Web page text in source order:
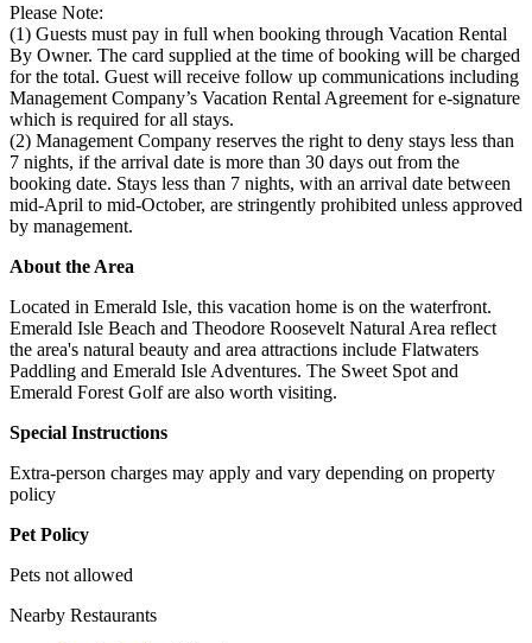
Please Note:
(1) Guests must pay in full when booking through Vacation Rental
By Owner. The card supplied at the time of booking will be charged
for the total. Guest will receive follow up communications including
Management Company’s Vacation Rental Agreement for e-signature
which is required for all stays.
(2) Management Company reserves the right to deny stays less than
7 nights, if the arrival date is more than 30 days out from the
booking date. Stays less than 7 nights, with an arrival date between
mid-April to mid-October, are stringently prohibited unless approved
by management.
About the Area
Located in Emerald Isle, this vacation home is on the waterfront.
Emerald Isle Beach and Theodore Roosevelt Natural Area reflect
the area's natural beauty and area attractions include Flatwaters
Paddling and Emerald Isle Adventures. The Sweet Spot and
Emerald Forest Golf are also worth visiting.
Special Instructions
Extra-person charges may apply and vary depending on property
policy
Pet Policy
Pets not allowed
Nearby Restaurants